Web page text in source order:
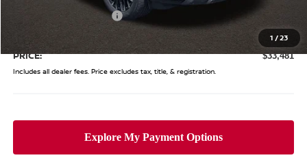
1 /23
Nissan Customer Cash -$3,500
Doc Fee $398
PRICE: $33,481
Includes all dealer fees. Price excludes tax, title, & registration.